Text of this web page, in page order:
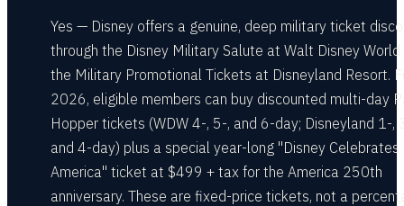
Yes — Disney offers a genuine, deep military ticket
through the Disney Military Salute at Walt Disney World
the Military Promotional Tickets at Disneyland Resort.
2026, eligible members can buy discounted multi-day
Hopper tickets (WDW 4-, 5-, and 6-day; Disneyland 1-,
and 4-day) plus a special year-long "Disney Celebrates
America" ticket at $499 + tax for the America 250th
anniversary. These are fixed-price tickets, not a